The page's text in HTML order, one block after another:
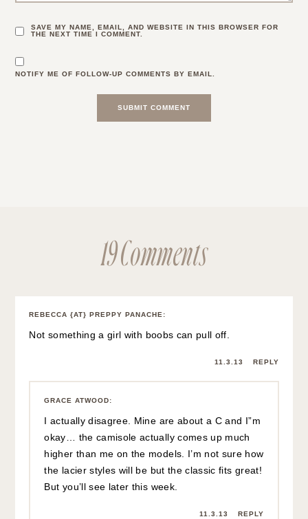
SAVE MY NAME, EMAIL, AND WEBSITE IN THIS BROWSER FOR
THE NEXT TIME I COMMENT.
NOTIFY ME OF FOLLOW-UP COMMENTS BY EMAIL.
19 Comments
REBECCA {AT} PREPPY PANACHE :
Not something a girl with boobs can pull off.
11.3.13 REPLY
GRACE ATWOOD:
I actually disagree. Mine are about a C and I”m
okay… the camisole actually comes up much
higher than me on the models. I’m not sure how
the lacier styles will be but the classic fits great!
But you’ll see later this week.
11.3.13 REPLY